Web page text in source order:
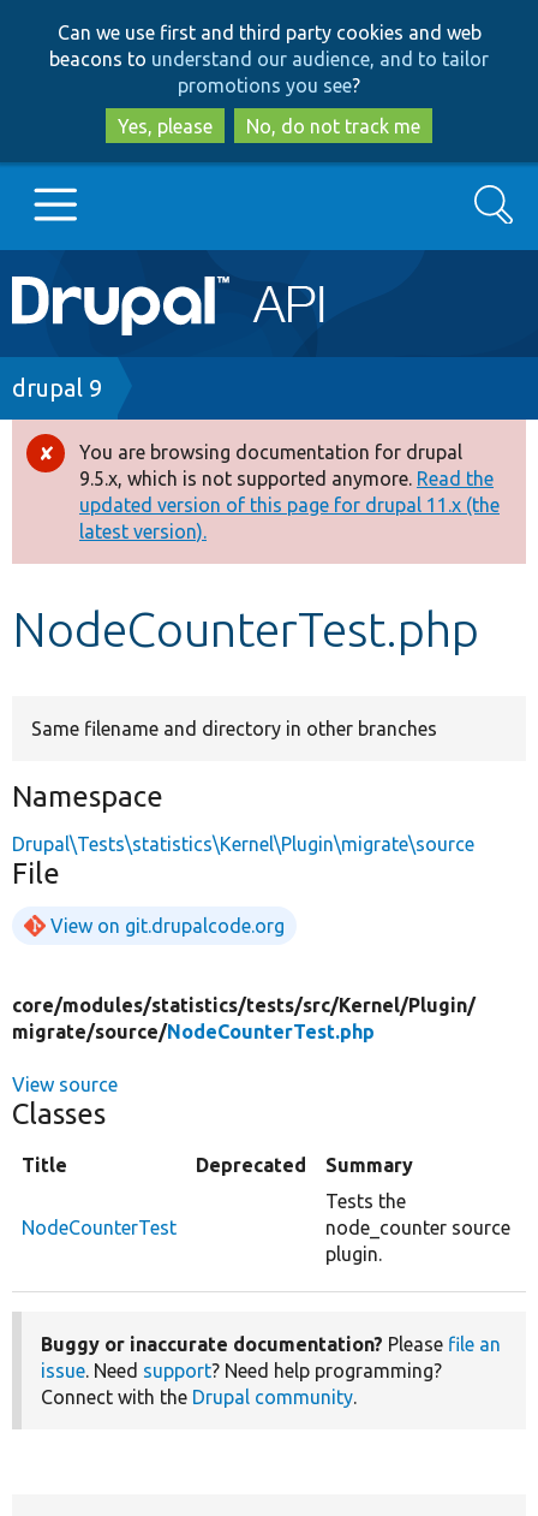
to
main
content
to
search
Can we use first and third party cookies and web
beacons to understand our audience, and to tailor
promotions you see?
Yes, please
No, do not track me
Main
navigation
Go to Drupal.org
Drupal 7
Drupal 8+
Other projects
Develop for Drupal
Search
Breadcrumb
drupal 9
Error
message
You are browsing documentation for drupal
9.5.x, which is not supported anymore. Read the
updated version of this page for drupal 11.x (the
latest version).
NodeCounterTest.php
Same filename and directory in other branches
Namespace
Drupal\Tests\statistics\Kernel\Plugin\migrate\source
File
View on git.drupalcode.org
core/modules/statistics/tests/src/Kernel/Plugin/
migrate/source/NodeCounterTest.php
View source
Classes
Title Deprecated Summary
NodeCounterTest
Tests the
node_counter source
plugin.
Buggy or inaccurate documentation? Please file an
issue. Need support? Need help programming?
Connect with the Drupal community.